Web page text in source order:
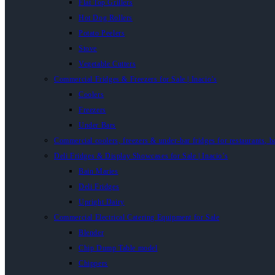
Flat Top Grillers
Hot Dog Rollers
Potato Peelers
Stove
Vegetable Cutters
Commercial Fridges & Freezers for Sale | Inacio’s
Coolers
Freezers
Under Bars
Commercial coolers, freezers & under-bar fridges for restaurants,
Deli Fridges & Display Showcases for Sale | Inacio’s
Bain Maries
Deli Fridges
Upright Dairy
Commercial Electrical Catering Equipment for Sale
Blender
Chip Dump Table model
Chippers